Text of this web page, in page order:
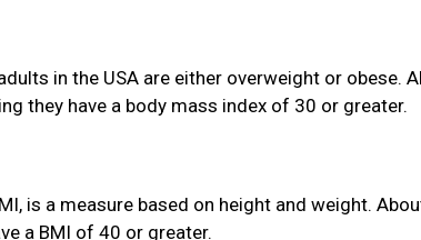
in the USA are either overweight or obese.
they have a body mass index of 30 or greater.
is a measure based on height and weight.
a BMI of 40 or greater.